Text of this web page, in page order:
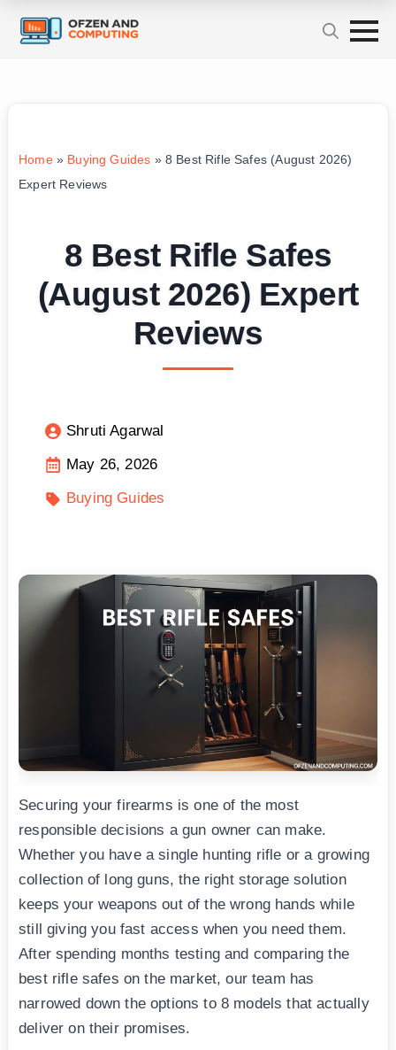
Home» Buying Guides » 8 Best Rifle Safes (August 2026)
Expert Reviews
8 Best Rifle Safes
(August 2026) Expert
Reviews
Shruti Agarwal
May 26, 2026
Buying Guides
Securing your firearms is one of the most
responsible decisions a gun owner can make.
Whether you have a single hunting rifle or a growing
collection of long guns, the right storage solution
keeps your weapons out of the wrong hands while
still giving you fast access when you need them.
After spending months testing and comparing the
best rifle safes on the market, our team has
narrowed down the options to 8 models that actually
deliver on their promises.